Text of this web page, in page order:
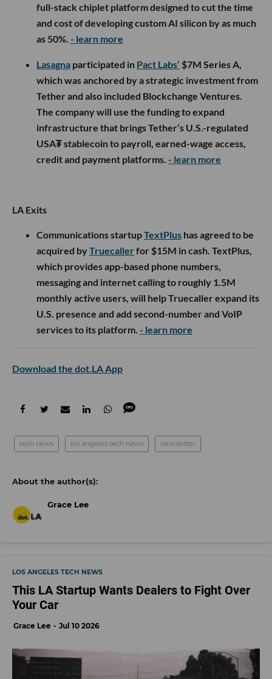
full-stack chiplet platform designed to cut the time
and cost of developing custom AI silicon by as much
as 50%. - learn more
Lasagna participated in Pact Labs’ $7M Series A,
which was anchored by a strategic investment from
Tether and also included Blockchange Ventures.
The company will use the funding to expand
infrastructure that brings Tether’s U.S.-regulated
USA₮ stablecoin to payroll, earned-wage access,
credit and payment platforms. - learn more
LA Exits
Communications startupTextPlus has agreed to be
acquired byTruecallerfor $15M in cash. TextPlus,
which provides app-based phone numbers,
messaging and internet calling to roughly 1.5M
monthly active users, will help Truecaller expand its
U.S. presence and add second-number and VoIP
services to its platform. - learn more
Download the dot.LA App
tech news los angeles tech news newsletter
Grace Lee
LOS ANGELES TECH NEWS
This LA Startup Wants Dealers to Fight Over
Your Car
Grace Lee Jul 10 2026